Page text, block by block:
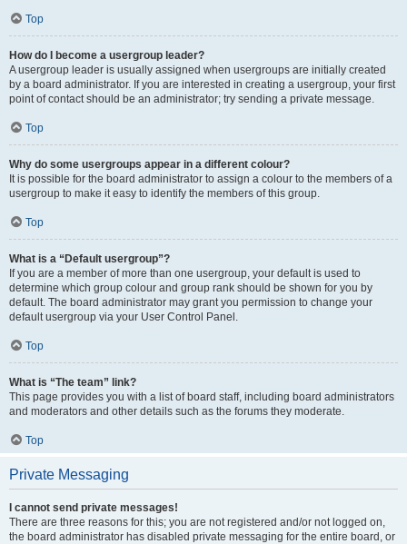
Top
How do I become a usergroup leader?
A usergroup leader is usually assigned when usergroups are initially created
by a board administrator. If you are interested in creating a usergroup, your first
point of contact should be an administrator; try sending a private message.
Top
Why do some usergroups appear in a different colour?
It is possible for the board administrator to assign a colour to the members of a
usergroup to make it easy to identify the members of this group.
Top
What is a “Default usergroup”?
If you are a member of more than one usergroup, your default is used to
determine which group colour and group rank should be shown for you by
default. The board administrator may grant you permission to change your
default usergroup via your User Control Panel.
Top
What is “The team” link?
This page provides you with a list of board staff, including board administrators
and moderators and other details such as the forums they moderate.
Top
Private Messaging
I cannot send private messages!
There are three reasons for this; you are not registered and/or not logged on,
the board administrator has disabled private messaging for the entire board, or